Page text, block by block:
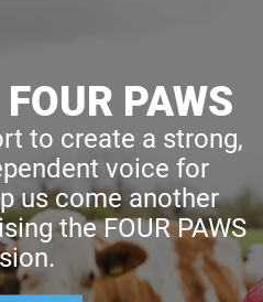
PAWS
to create a strong,
voice for
us come another
the FOUR PAWS